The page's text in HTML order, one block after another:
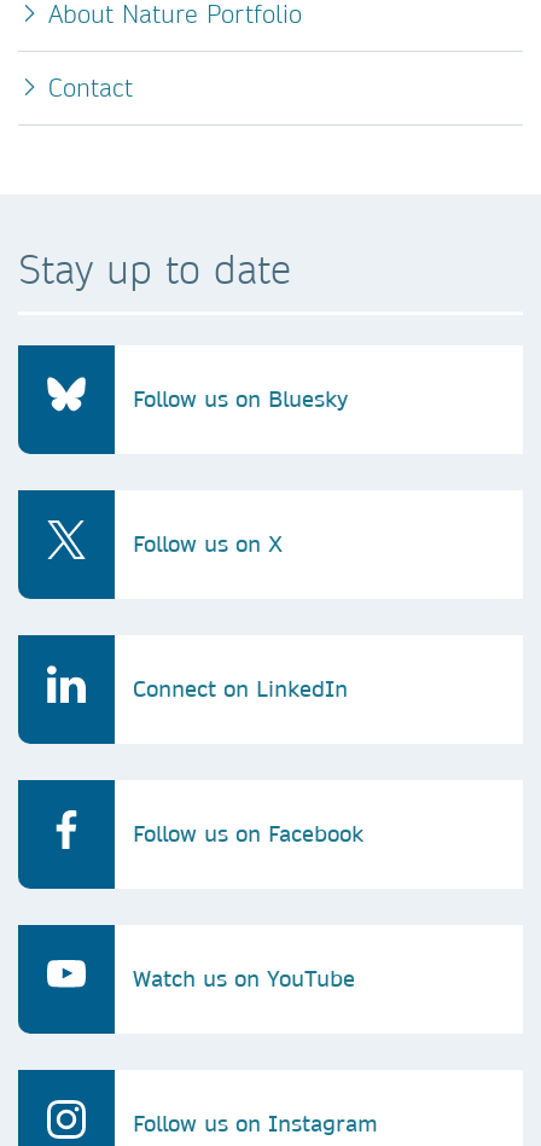
About Nature Portfolio
Contact
Stay up to date
Follow us on Bluesky
Follow us on X
Connect on LinkedIn
Follow us on Facebook
Watch us on YouTube
Follow us on Instagram